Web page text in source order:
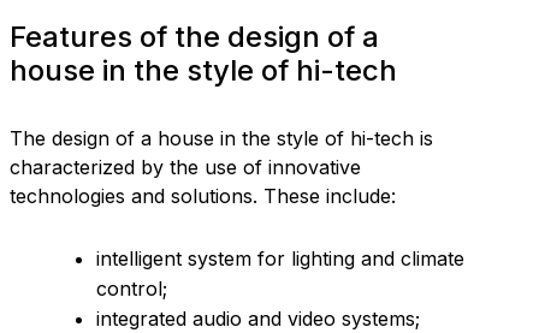
Features of the design of a
house in the style of hi-tech
The design of a house in the style of hi-tech is
characterized by the use of innovative
technologies and solutions. These include:
intelligent system for lighting and climate
control;
integrated audio and video systems;